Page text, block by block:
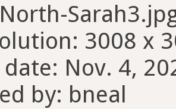
3008 x
Nov. 4,
by: bneal